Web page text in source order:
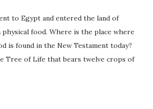
to Egypt and entered the land of
physical food. Where is the place where
is found in the New Testament today?
Tree of Life that bears twelve crops of